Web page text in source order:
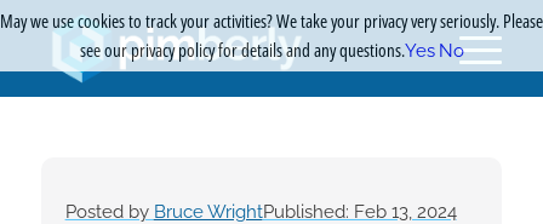
Posted by Bruce WrightPublished: Feb 13, 2024
May we use cookies to track your activities? We take your privacy very seriously. Please
see our privacy policy for details and any questions.Yes No